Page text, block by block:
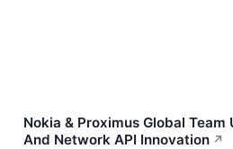
Nokia & Proximus Global Team
And Network API Innovation ↗